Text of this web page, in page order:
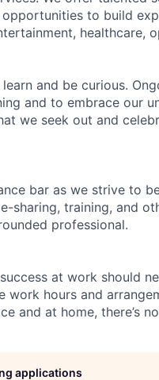
to build
healthcare,
and be curious.
and to embrace our
we seek out and
bar as we strive to
sharing, training, and
professional.
at work should
work hours and
and at home, there’s
applications